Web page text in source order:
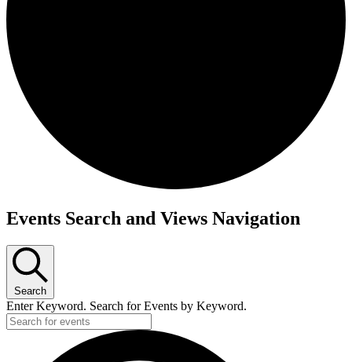
Events
Events Search and Views Navigation
Search
Enter Keyword. Search for Events by Keyword.